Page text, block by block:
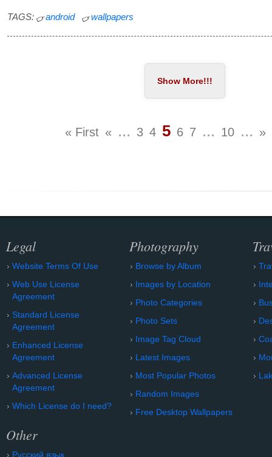
TAGS: android wallpapers
« First « ... 3 4 5 6 7 ... 10 ... »
Legal
Website Terms Of Use
Web Use License
Agreement
Standard License
Agreement
Enhanced License
Agreement
Advanced License
Agreement
Which License do I need?
Other
Русский язык
Photography
Browse by Album
Images by Location
Photo Categories
Photo Sets
Image Tag Cloud
Latest Images
Most Popular Photos
Random Images
Free Desktop Wallpapers